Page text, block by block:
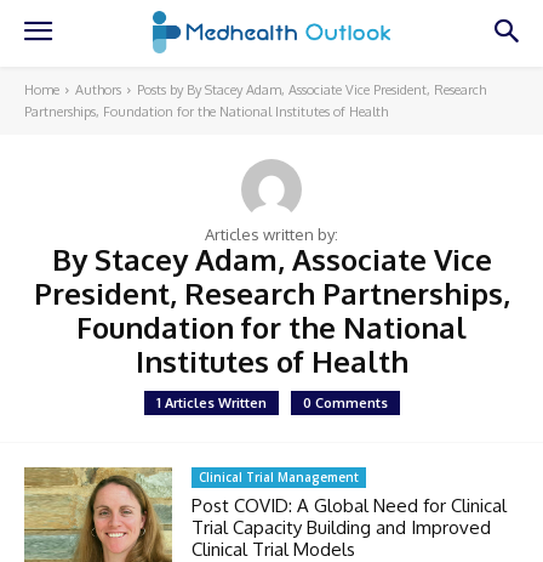
Home Authors
Posts by By Stacey Adam, Associate Vice President, Research
Partnerships, Foundation for the National Institutes of Health
Articles written by:
By Stacey Adam, Associate Vice
President, Research Partnerships,
Foundation for the National
Institutes of Health
1 Articles Written 0 Comments
Clinical Trial Management
Post COVID: A Global Need for Clinical
Trial Capacity Building and Improved
Clinical Trial Models